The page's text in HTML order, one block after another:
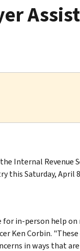
Internal Revenue
this Saturday,
in-person help on
Ken Corbin.
in ways that